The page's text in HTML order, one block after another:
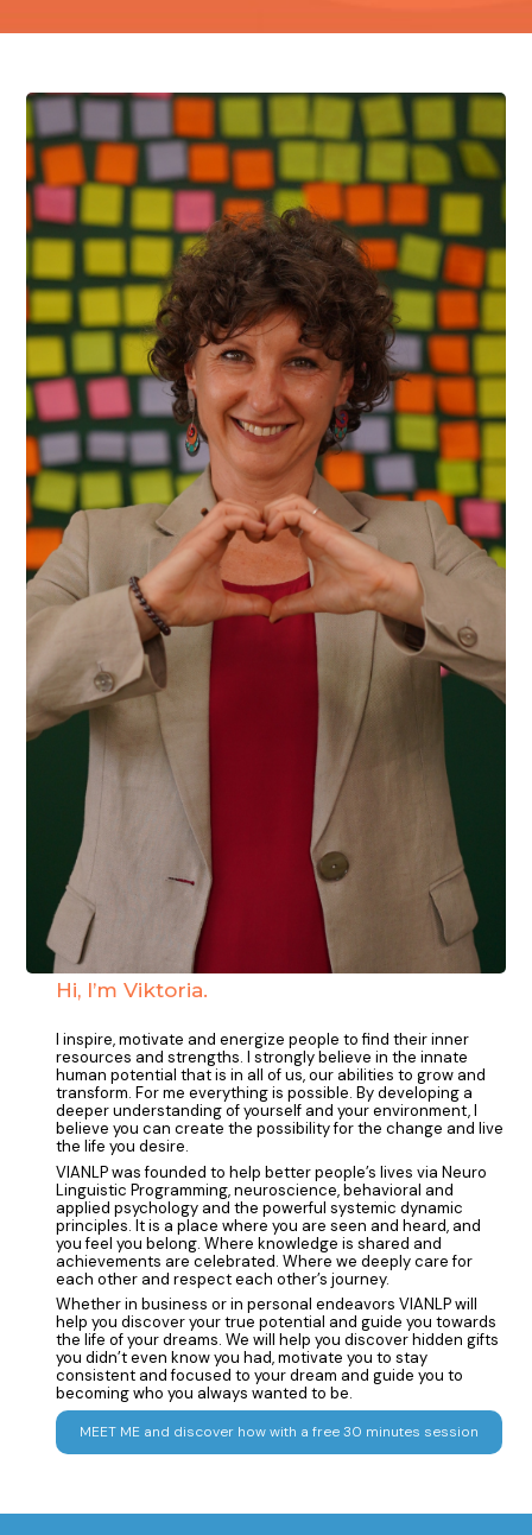
Hi, I’m Viktoria.
I inspire, motivate and energize people to find their inner
resources and strengths. I strongly believe in the innate
human potential that is in all of us, our abilities to grow and
transform. For me everything is possible. By developing a
deeper understanding of yourself and your environment, I
believe you can create the possibility for the change and live
the life you desire.
VIANLP was founded to help better people’s lives via Neuro
Linguistic Programming, neuroscience, behavioral and
applied psychology and the powerful systemic dynamic
principles. It is a place where you are seen and heard, and
you feel you belong. Where knowledge is shared and
achievements are celebrated. Where we deeply care for
each other and respect each other’s journey.
Whether in business or in personal endeavors VIANLP will
help you discover your true potential and guide you towards
the life of your dreams. We will help you discover hidden gifts
you didn’t even know you had, motivate you to stay
consistent and focused to your dream and guide you to
becoming who you always wanted to be.
MEET ME and discover how with a free 30 minutes session